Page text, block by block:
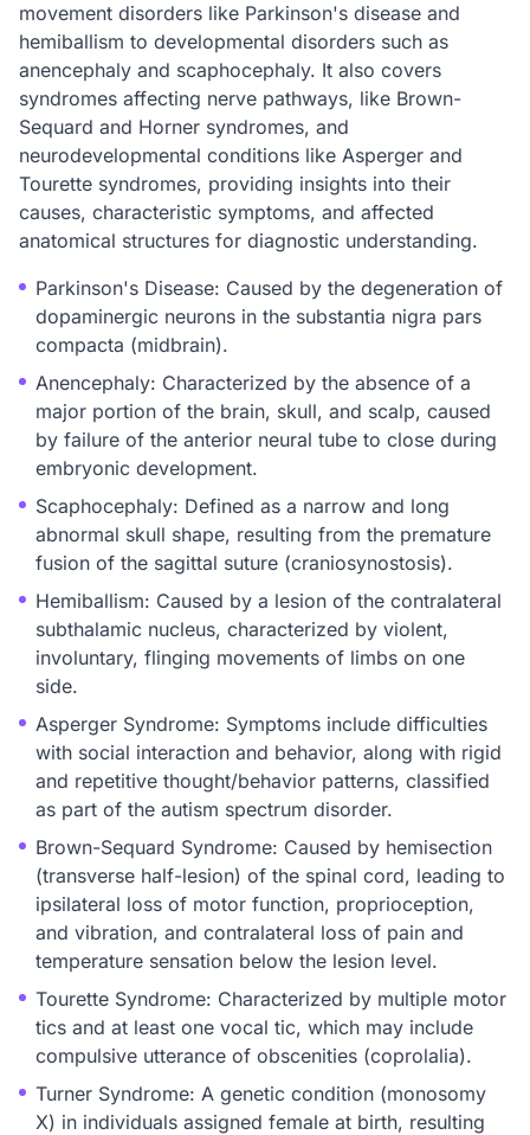
movement disorders like Parkinson's disease and
hemiballism to developmental disorders such as
anencephaly and scaphocephaly. It also covers
syndromes affecting nerve pathways, like Brown-
Sequard and Horner syndromes, and
neurodevelopmental conditions like Asperger and
Tourette syndromes, providing insights into their
causes, characteristic symptoms, and affected
anatomical structures for diagnostic understanding.
Parkinson's Disease: Caused by the degeneration of
dopaminergic neurons in the substantia nigra pars
compacta (midbrain).
Anencephaly: Characterized by the absence of a
major portion of the brain, skull, and scalp, caused
by failure of the anterior neural tube to close during
embryonic development.
Scaphocephaly: Defined as a narrow and long
abnormal skull shape, resulting from the premature
fusion of the sagittal suture (craniosynostosis).
Hemiballism: Caused by a lesion of the contralateral
subthalamic nucleus, characterized by violent,
involuntary, flinging movements of limbs on one
side.
Asperger Syndrome: Symptoms include difficulties
with social interaction and behavior, along with rigid
and repetitive thought/behavior patterns, classified
as part of the autism spectrum disorder.
Brown-Sequard Syndrome: Caused by hemisection
(transverse half-lesion) of the spinal cord, leading to
ipsilateral loss of motor function, proprioception,
and vibration, and contralateral loss of pain and
temperature sensation below the lesion level.
Tourette Syndrome: Characterized by multiple motor
tics and at least one vocal tic, which may include
compulsive utterance of obscenities (coprolalia).
Turner Syndrome: A genetic condition (monosomy
X) in individuals assigned female at birth, resulting